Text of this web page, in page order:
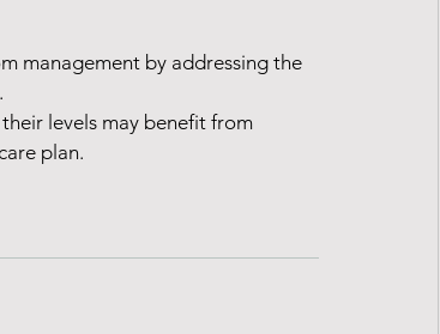
management by addressing the
levels may benefit from
plan.